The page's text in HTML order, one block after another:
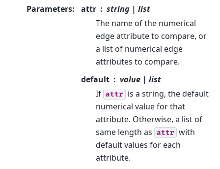
Parameters: attr
string | list
The name of the numerical
edge attribute to compare, or
a list of numerical edge
attributes to compare.
default
value | list
If attr
is a string, the default
numerical value for that
attribute. Otherwise, a list of
same length as attr with
default values for each
attribute.